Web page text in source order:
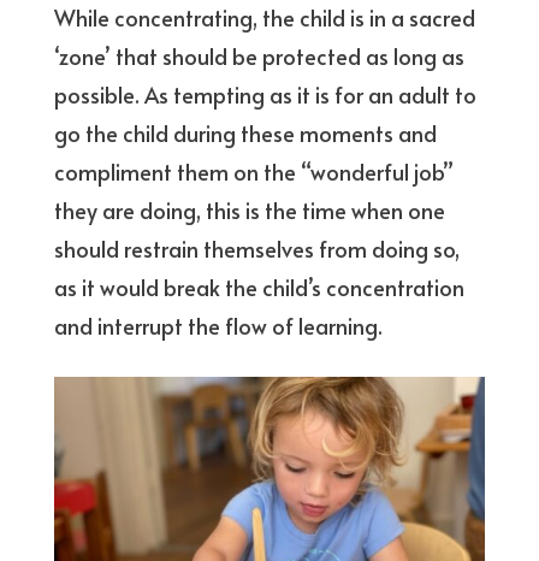
While concentrating, the child is in a sacred
‘zone’ that should be protected as long as
possible. As tempting as it is for an adult to
go the child during these moments and
compliment them on the “wonderful job”
they are doing, this is the time when one
should restrain themselves from doing so,
as it would break the child’s concentration
and interrupt the flow of learning.